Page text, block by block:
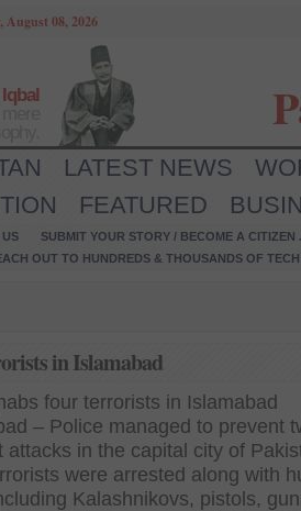
August 08, 2026
LATEST NEWS
FEATURED
US
SUBMIT YOUR STORY / BECOME A CITIZEN
OUT TO HUNDREDS & THOUSANDS OF
in Islamabad
four terrorists in Islamabad
– Police managed to prevent
attacks in the capital city of
were arrested along with
Kalashnikovs, pistols,